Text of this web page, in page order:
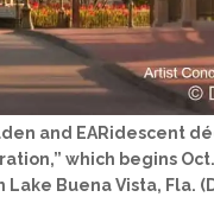
and EARidescent
which begins
Buena Vista, Fla.